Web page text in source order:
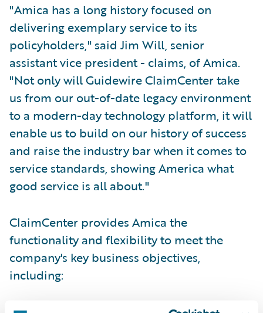
"Amica has a long history focused on
delivering exemplary service to its
policyholders," said Jim Will, senior
assistant vice president - claims, of Amica.
"Not only will Guidewire ClaimCenter take
us from our out-of-date legacy environment
to a modern-day technology platform, it will
enable us to build on our history of success
and raise the industry bar when it comes to
service standards, showing America what
good service is all about."
ClaimCenter provides Amica the
functionality and flexibility to meet the
company's key business objectives,
including: